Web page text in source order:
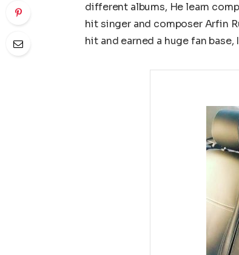
different albums, He learn
hit singer and composer Arfin
hit and earned a huge fan base,